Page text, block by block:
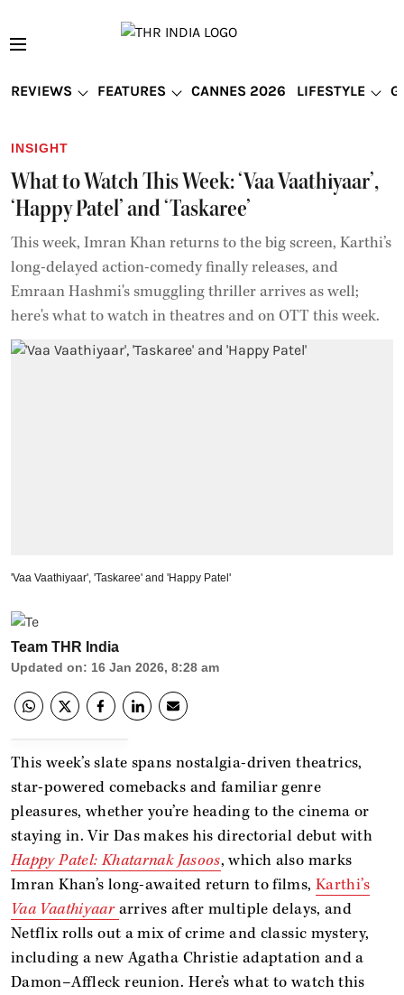
REVIEWS FEATURES CANNES 2026 LIFESTYLE
INSIGHT
What to Watch This Week: ‘Vaa Vaathiyaar’,
‘Happy Patel’ and ‘Taskaree’
This week, Imran Khan returns to the big screen, Karthi’s
long-delayed action-comedy finally releases, and
Emraan Hashmi's smuggling thriller arrives as well;
here's what to watch in theatres and on OTT this week.
'Vaa Vaathiyaar', 'Taskaree' and 'Happy Patel'
Team THR India
Updated on: 16 Jan 2026, 8:28 am
This week’s slate spans nostalgia-driven theatrics,
star-powered comebacks and familiar genre
pleasures, whether you’re heading to the cinema or
staying in. Vir Das makes his directorial debut with
Happy Patel: Khatarnak Jasoos, which also marks
Imran Khan’s long-awaited return to films, Karthi’s
Vaa Vaathiyaar arrives after multiple delays, and
Netflix rolls out a mix of crime and classic mystery,
including a new Agatha Christie adaptation and a
Damon–Affleck reunion. Here’s what to watch this